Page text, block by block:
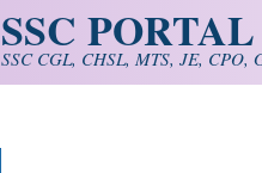
SSC PORTAL
SSC CGL, CHSL, MTS, JE, CPO,